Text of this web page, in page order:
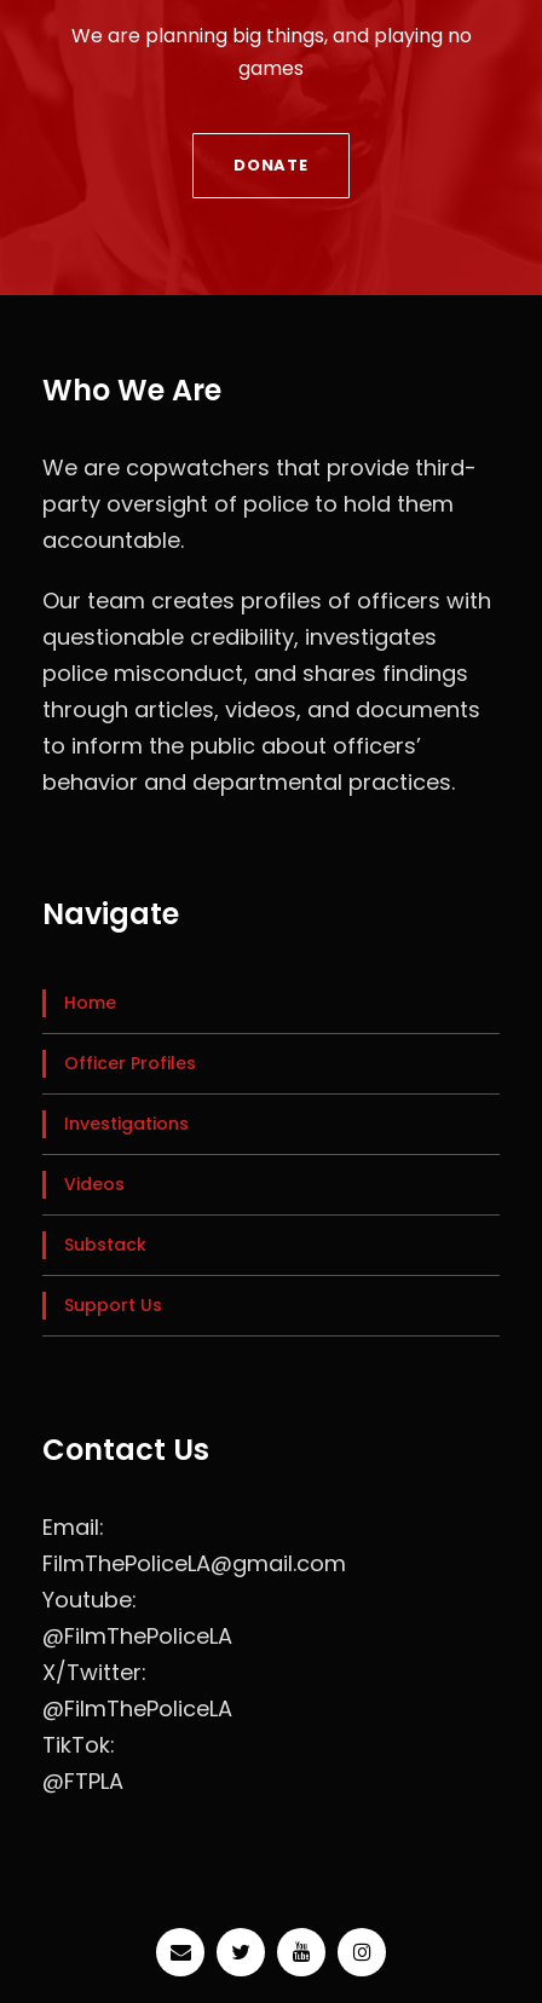
We are planning big things, and playing no
games
DONATE
Who We Are
We are copwatchers that provide third-
party oversight of police to hold them
accountable.
Our team creates profiles of officers with
questionable credibility, investigates
police misconduct, and shares findings
through articles, videos, and documents
to inform the public about officers’
behavior and departmental practices.
Navigate
Home
Officer Profiles
Investigations
Videos
Substack
Support Us
Contact Us
Email:
FilmThePoliceLA@gmail.com
Youtube:
@FilmThePoliceLA
X/Twitter:
@FilmThePoliceLA
TikTok:
@FTPLA